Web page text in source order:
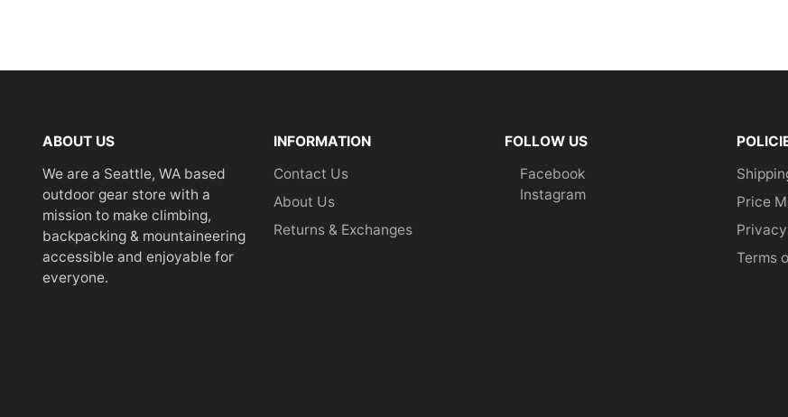
ABOUT US
We are a Seattle, WA based
outdoor gear store with a
mission to make climbing,
backpacking & mountaineering
accessible and enjoyable for
everyone.
INFORMATION
Contact Us
About Us
Returns & Exchanges
FOLLOW US
Facebook
Instagram
Price
Terms